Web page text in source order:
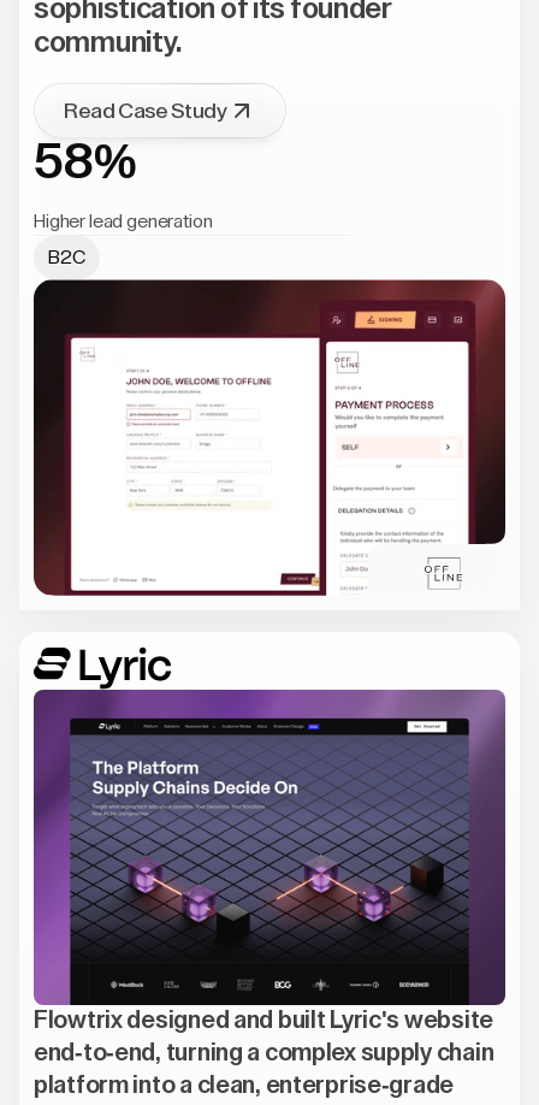
sophistication of its founder
community.
Read Case Study
58%
Higher lead generation
B2C
Flowtrix designed and built Lyric's website
end-to-end, turning a complex supply chain
platform into a clean, enterprise-grade